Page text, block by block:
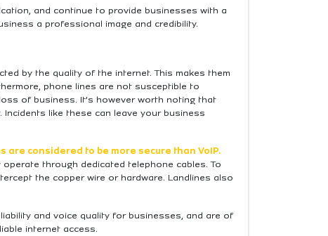
and continue to provide businesses with a
a professional image and credibility.
by the quality of the internet. This makes them
phone lines are not susceptible to
of business. It’s however worth noting that
like these can leave your business
are considered to be more secure than VoIP.
through dedicated telephone cables. To
the copper wire or hardware. Landlines also
and voice quality for businesses, and are of
internet access.